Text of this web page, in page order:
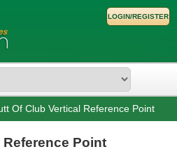
LOGIN/REGISTER
Of Club Vertical Reference Point
Point